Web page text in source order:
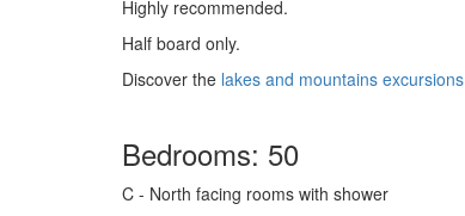
Highly recommended.
Half board only.
Discover the lakes and mountains excursions
Bedrooms: 50
C - North facing rooms with shower